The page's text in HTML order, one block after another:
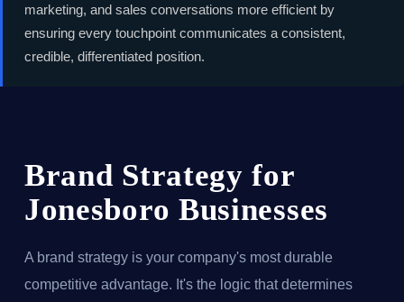
marketing, and sales conversations more efficient by
ensuring every touchpoint communicates a consistent,
credible, differentiated position.
Brand Strategy for
Jonesboro Businesses
A brand strategy is your company's most durable
competitive advantage. It's the logic that determines